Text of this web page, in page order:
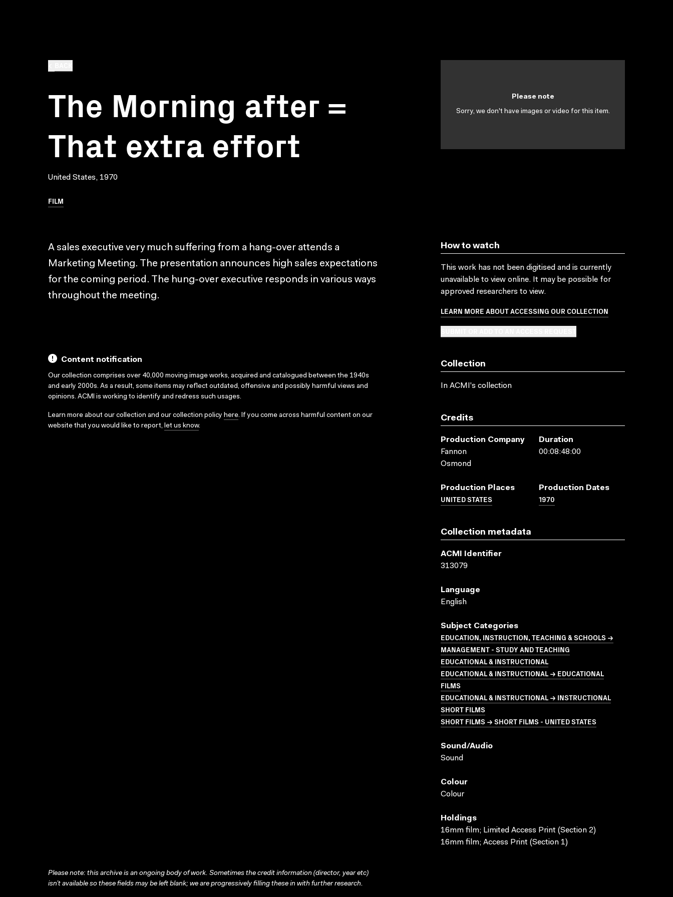
The Morning after =
That extra effort
United States, 1970
FILM
Please note
Sorry, we don't have images or video for this item.
A sales executive very much suffering from a hang-over attends a
Marketing Meeting. The presentation announces high sales expectations
for the coming period. The hung-over executive responds in various ways
throughout the meeting.
Content notification
Our collection comprises over 40,000 moving image works, acquired and catalogued between the 1940s
and early 2000s. As a result, some items may reflect outdated, offensive and possibly harmful views and
opinions. ACMI is working to identify and redress such usages.
Learn more about our collection and our collection policy here. If you come across harmful content on our
website that you would like to report, let us know.
How to watch
This work has not been digitised and is currently
unavailable to view online. It may be possible for
approved researchers to view.
LEARN MORE ABOUT ACCESSING OUR COLLECTION
Collection
In ACMI's collection
Credits
Production Company
Fannon
Osmond
Duration
00:08:48:00
Production Places
UNITED STATES
Production Dates
1970
Collection metadata
ACMI Identifier
313079
Language
English
Subject Categories
EDUCATION, INSTRUCTION, TEACHING & SCHOOLS →
MANAGEMENT - STUDY AND TEACHING
EDUCATIONAL & INSTRUCTIONAL
EDUCATIONAL & INSTRUCTIONAL → EDUCATIONAL
FILMS
EDUCATIONAL & INSTRUCTIONAL → INSTRUCTIONAL
SHORT FILMS
SHORT FILMS → SHORT FILMS - UNITED STATES
Sound/audio
Sound
Colour
Colour
Holdings
16mm film; Limited Access Print (Section 2)
16mm film; Access Print (Section 1)
Please note: this archive is an ongoing body of work. Sometimes the credit information (director, year etc)
isn’t available so these fields may be left blank; we are progressively filling these in with further research.